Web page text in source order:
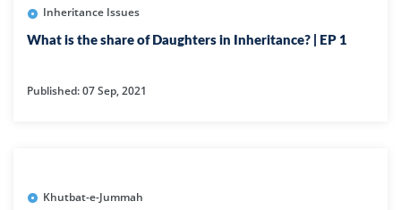
Inheritance Issues
What is the share of Daughters in Inheritance? | EP 1
Published: 07 Sep, 2021
Khutbat-e-Jummah